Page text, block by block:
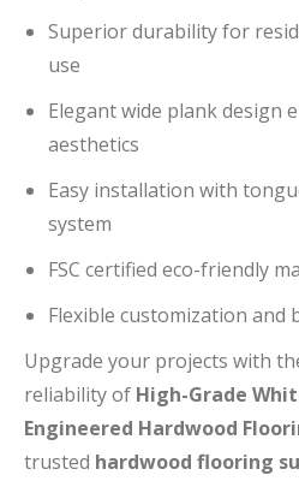
Superior durability for
use
Elegant wide plank design
aesthetics
Easy installation with
system
FSC certified eco-friendly
Flexible customization
Upgrade your projects with
reliability of High-Grade
Engineered Hardwood
trusted hardwood flooring